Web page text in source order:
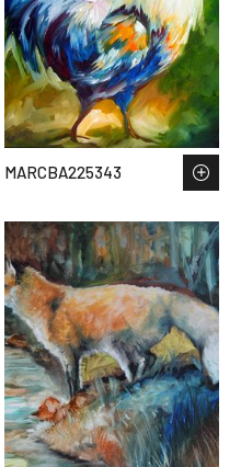
MARCBA225343